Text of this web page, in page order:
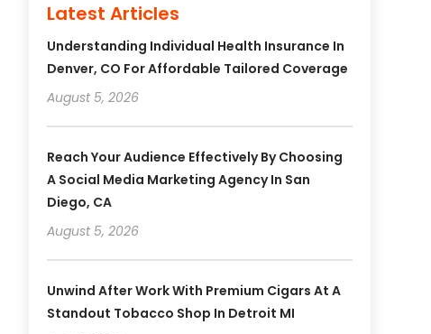
Latest Articles
Understanding Individual Health Insurance In
Denver, CO For Affordable Tailored Coverage
August 5, 2026
Reach Your Audience Effectively By Choosing
A Social Media Marketing Agency In San
Diego, CA
August 5, 2026
Unwind After Work With Premium Cigars At A
Standout Tobacco Shop In Detroit MI